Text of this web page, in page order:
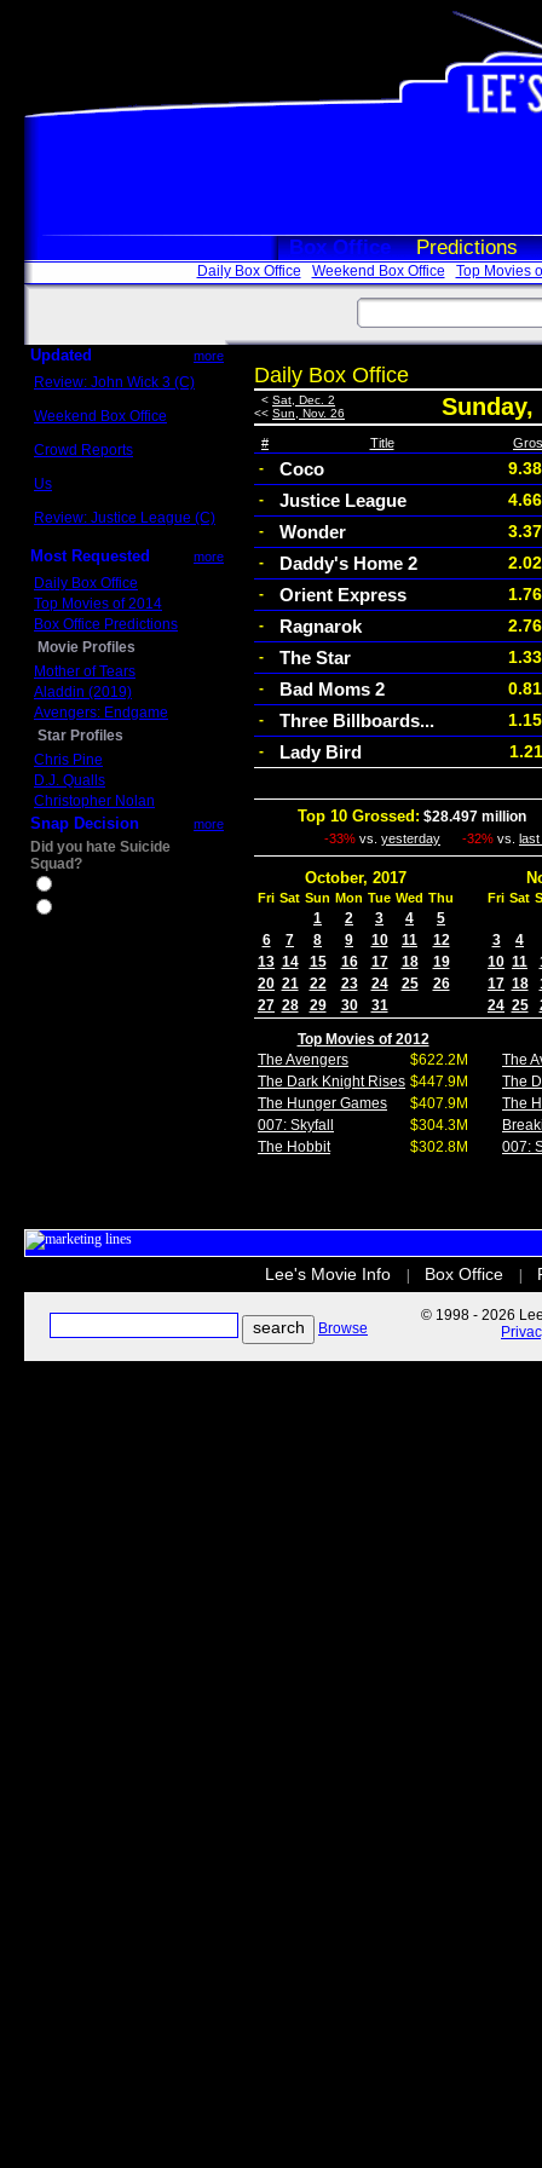
Box Office Predictions
Daily Box Office Weekend Box Office Top Movies
Updated more
Review: John Wick 3 (C)
Weekend Box Office
Crowd Reports
Us
Review: Justice League (C)
Most Requested more
Daily Box Office
Top Movies of 2014
Box Office Predictions
Movie Profiles
Mother of Tears
Aladdin (2019)
Avengers: Endgame
Star Profiles
Chris Pine
D.J. Qualls
Christopher Nolan
Snap Decision more
Did you hate Suicide
Squad?
Daily Box Office
< Sat, Dec. 2
<< Sun, Nov. 26 Sunday,
# Title
- Coco
- Justice League
- Wonder
- Daddy's Home 2
- Orient Express
- Ragnarok
- The Star
- Bad Moms 2
- Three Billboards...
- Lady Bird
Top 10 Grossed: $28.497 million
-33% vs. yesterday -32% vs.
October, 2017
Fri Sat Sun Mon Tue Wed Thu
1 2 3 4
5
6
7 8 9 10 11
12
13 14 15 16 17 18
19
20 21 22 23 24 25
26
27 28 29 30 31
Fri Sat
3
4
10 11
17 18
24 25
Top Movies of 2012
The Avengers
$622.2M
The Dark Knight Rises $447.9M
The Hunger Games
$407.9M
007: Skyfall
$304.3M
The Hobbit
$302.8M
The
The
The
007:
Lee's Movie Info Box Office
Browse
© 1998 - 2026